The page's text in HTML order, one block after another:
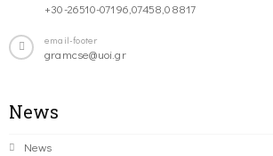
+30-26510-07196,07458,08817
email-footer
gramcse@uoi.gr
News
News